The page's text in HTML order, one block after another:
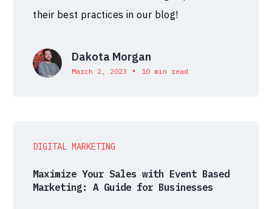
their best practices in our blog!
Dakota Morgan
March 2, 2023 • 10 min read
DIGITAL MARKETING
Maximize Your Sales with Event Based
Marketing: A Guide for Businesses